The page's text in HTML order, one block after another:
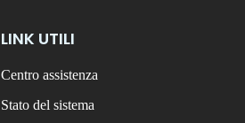
LINK UTILI
Centro assistenza
Stato del sistema